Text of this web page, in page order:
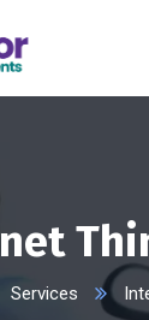
Services